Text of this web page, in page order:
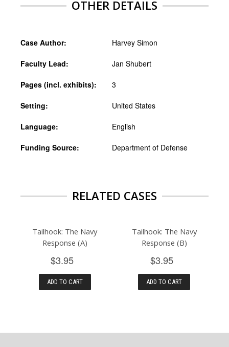
OTHER DETAILS
Case Author: Harvey Simon
Faculty Lead: Jan Shubert
Pages (incl. exhibits): 3
Setting: United States
Language: English
Funding Source: Department of Defense
RELATED CASES
Tailhook: The Navy
Response (A)
$3.95
ADD TO CART
Tailhook: The Navy
Response (B)
$3.95
ADD TO CART